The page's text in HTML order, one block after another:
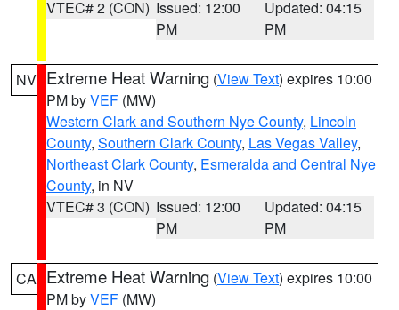
VTEC# 2 (CON) Issued: 12:00
PM
Updated: 04:15
PM
NV Extreme Heat Warning (View Text) expires 10:00
PM byVEF (MW)
Western Clark and Southern Nye County, Lincoln
County, Southern Clark County, Las Vegas Valley,
Northeast Clark County, Esmeralda and Central Nye
County, in NV
VTEC# 3 (CON) Issued: 12:00
PM
Updated: 04:15
PM
CA Extreme Heat Warning (View Text) expires 10:00
PM byVEF (MW)